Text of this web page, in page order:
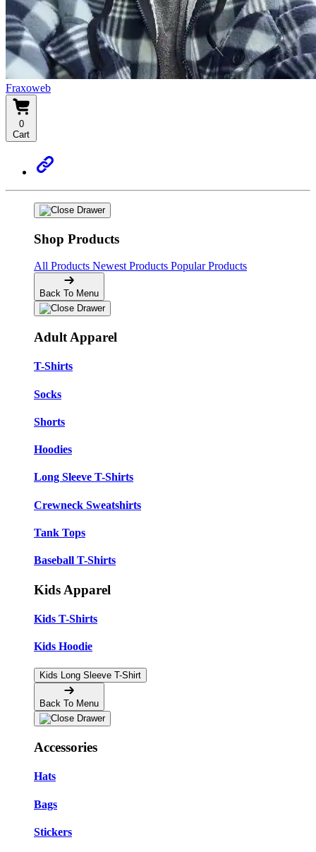
Fraxoweb
0
Cart
Shop Products
All Products Newest Products Popular Products
Back To Menu
Adult Apparel
T-Shirts
Socks
Shorts
Hoodies
Long Sleeve T-Shirts
Crewneck Sweatshirts
Tank Tops
Baseball T-Shirts
Kids Apparel
Kids T-Shirts
Kids Hoodie
Kids Long Sleeve T-Shirt
Back To Menu
Accessories
Hats
Bags
Stickers